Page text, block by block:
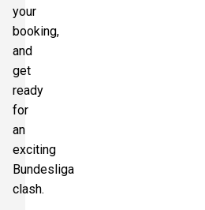
your
booking,
and
get
ready
for
an
exciting
Bundesliga
clash.